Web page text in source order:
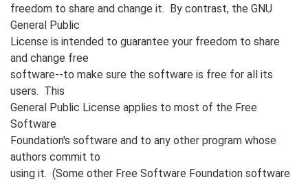
freedom to share and change it. By contrast, the GNU
General Public
License is intended to guarantee your freedom to share
and change free
software--to make sure the software is free for all its
users. This
General Public License applies to most of the Free
Software
Foundation's software and to any other program whose
authors commit to
using it. (Some other Free Software Foundation software